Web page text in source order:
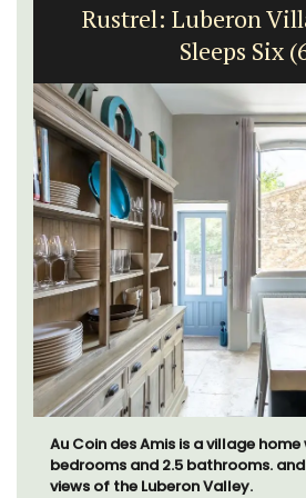
Rustrel: Luberon
Sleeps Six
Au Coin des Amis is a village
bedrooms and 2.5 bathrooms.
views of the Luberon Valley.